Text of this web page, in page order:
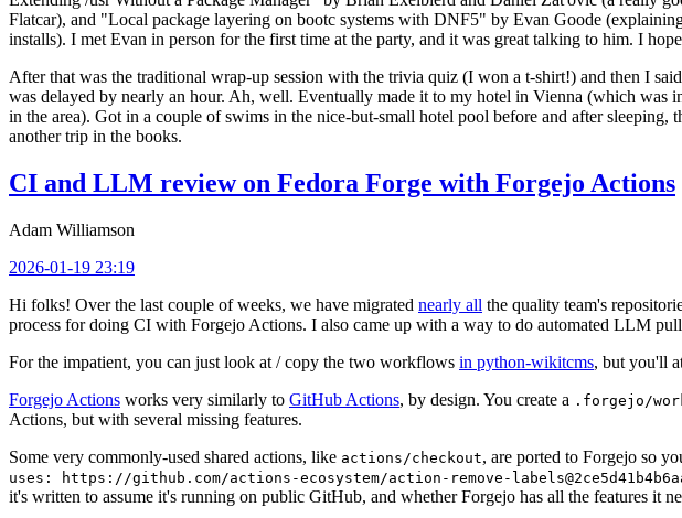
Flatcar), and "Local package layering on bootc systems with DNF5" by Evan Goode
installs). I met Evan in person for the first time at the party, and it was great talking to him. I
After that was the traditional wrap-up session with the trivia quiz (I won a t-shirt!) and then I
was delayed by nearly an hour. Ah, well. Eventually made it to my hotel in Vienna (which
in the area). Got in a couple of swims in the nice-but-small hotel pool before and after
another trip in the books.
CI and LLM review on Fedora Forge with Forgejo Actions
Adam Williamson
2026-01-19 23:19
Hi folks! Over the last couple of weeks, we have migrated nearly all the quality team's
process for doing CI with Forgejo Actions. I also came up with a way to do automated LLM
For the impatient, you can just look at / copy the two workflows in python-wikitcms, but you'll
Forgejo Actions works very similarly to GitHub Actions, by design. You create a .forgejo/
Actions, but with several missing features.
Some very commonly-used shared actions, like actions/checkout, are ported to Forgejo so
uses: https://github.com/actions-ecosystem/action-remove-
it's written to assume it's running on public GitHub, and whether Forgejo has all the features it